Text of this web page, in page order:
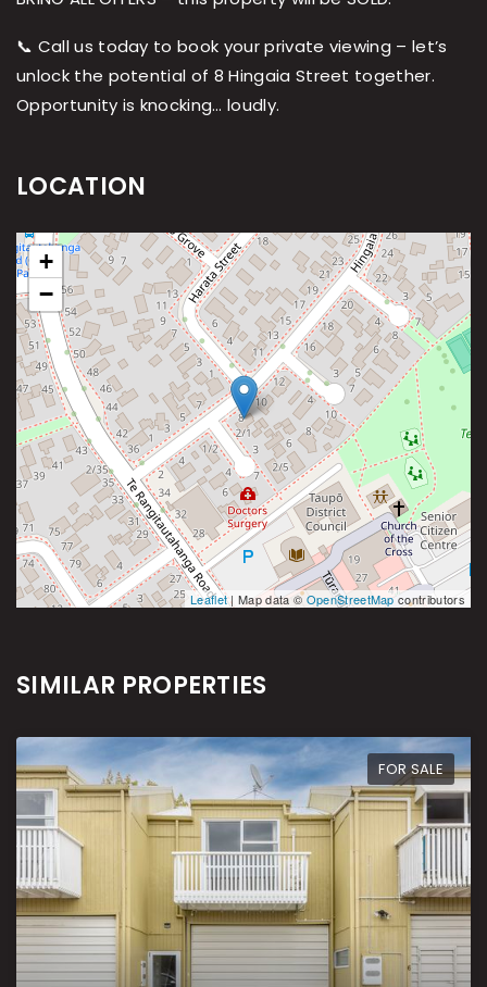
📞 Call us today to book your private viewing – let’s
unlock the potential of 8 Hingaia Street together.
Opportunity is knocking… loudly.
LOCATION
+
−
Leaflet| Map data ©OpenStreetMapcontributors
SIMILAR PROPERTIES
FOR SALE